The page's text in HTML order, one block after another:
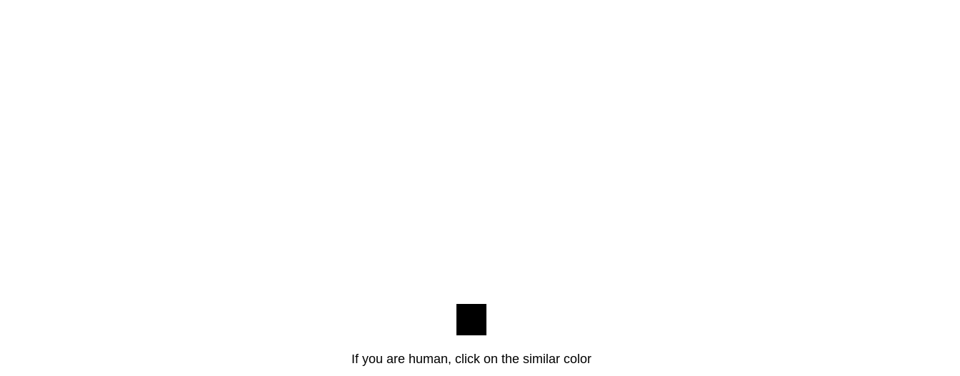
If you are human, click on the similar color